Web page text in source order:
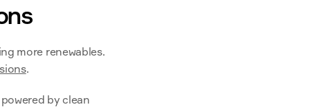
more renewables.
.
by clean